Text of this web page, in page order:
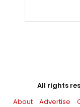
All rights
About
Advertise